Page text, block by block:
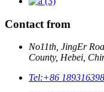
Contact from
No11th, JingEr
County, Hebei,
Tel:+86